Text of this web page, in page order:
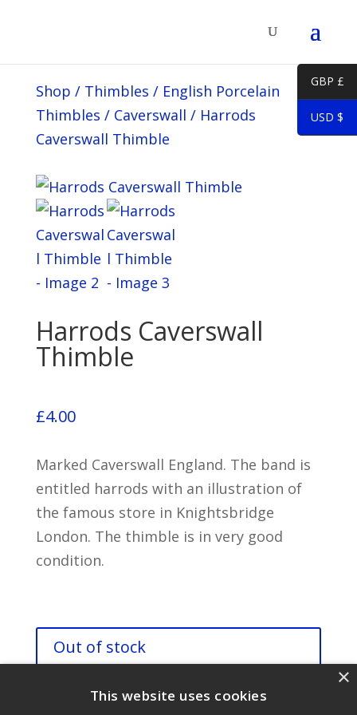
Shop / Thimbles / English Porcelain
Thimbles / Caverswall / Harrods
Caverswall Thimble
Harrods Caverswall
Thimble
£4.00
Marked Caverswall England. The band is
entitled harrods with an illustration of
the famous store in Knightsbridge
London. The thimble is in very good
condition.
Out of stock
GBP £
USD $
This website uses cookies
×